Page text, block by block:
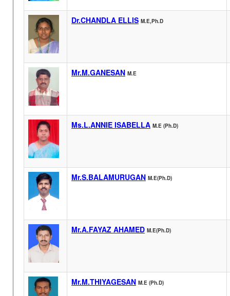
Dr.CHANDLA ELLIS M.E,Ph.D
Mr.M.GANESAN M.E
Ms.L.ANNIE ISABELLA M.E (Ph.D)
Mr.S.BALAMURUGAN M.E(Ph.D)
Mr.A.FAYAZ AHAMED M.E(Ph.D)
Mr.M.THIYAGESAN M.E (Ph.D)